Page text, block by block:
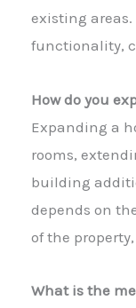
existing
functionality,
How do you
Expanding a
rooms,
building
depends on
of the
What is the